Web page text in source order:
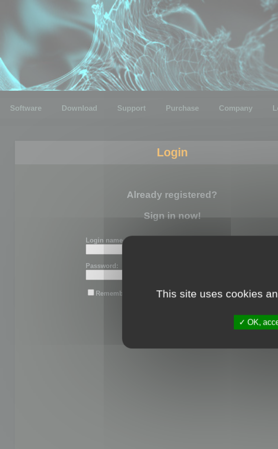
Software Download Support Purchase Company
Login
Already registered?
Sign in now!
Login name or email:
Password:
Remember me This site uses cookies
OK,